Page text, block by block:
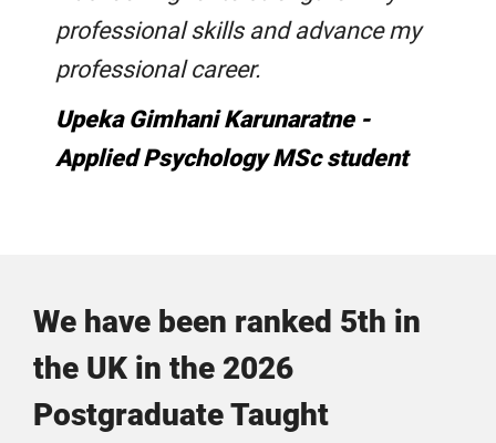
professional skills and advance my
professional career.
Upeka Gimhani Karunaratne -
Applied Psychology MSc student
We have been ranked 5th in
the UK in the 2026
Postgraduate Taught